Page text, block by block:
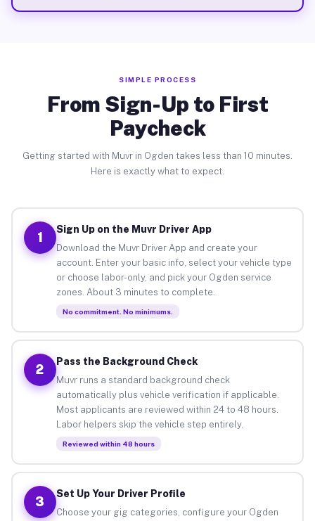
SIMPLE PROCESS
From Sign-Up to First
Paycheck
Getting started with Muvr in Ogden takes less than 10 minutes.
Here is exactly what to expect.
1
Sign Up on the Muvr Driver App
Download the Muvr Driver App and create your
account. Enter your basic info, select your vehicle type
or choose labor-only, and pick your Ogden service
zones. About 3 minutes to complete.
No commitment. No minimums.
2
Pass the Background Check
Muvr runs a standard background check
automatically plus vehicle verification if applicable.
Most applicants are reviewed within 24 to 48 hours.
Labor helpers skip the vehicle step entirely.
Reviewed within 48 hours
3
Set Up Your Driver Profile
Choose your gig categories, configure your Ogden